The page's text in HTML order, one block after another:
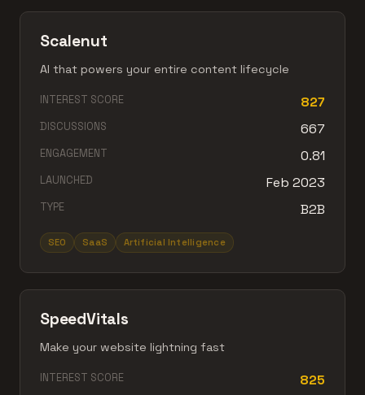
Scalenut
AI that powers your entire content lifecycle
INTEREST SCORE 827
DISCUSSIONS 667
ENGAGEMENT 0.81
LAUNCHED Feb 2023
TYPE B2B
SEO SaaS Artificial Intelligence
SpeedVitals
Make your website lightning fast
INTEREST SCORE 825